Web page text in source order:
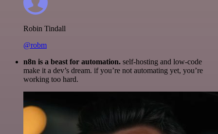
Robin Tindall
@robm
n8n is a beast for automation. self-hosting and low-code
make it a dev’s dream. if you’re not automating yet, you’re
working too hard.